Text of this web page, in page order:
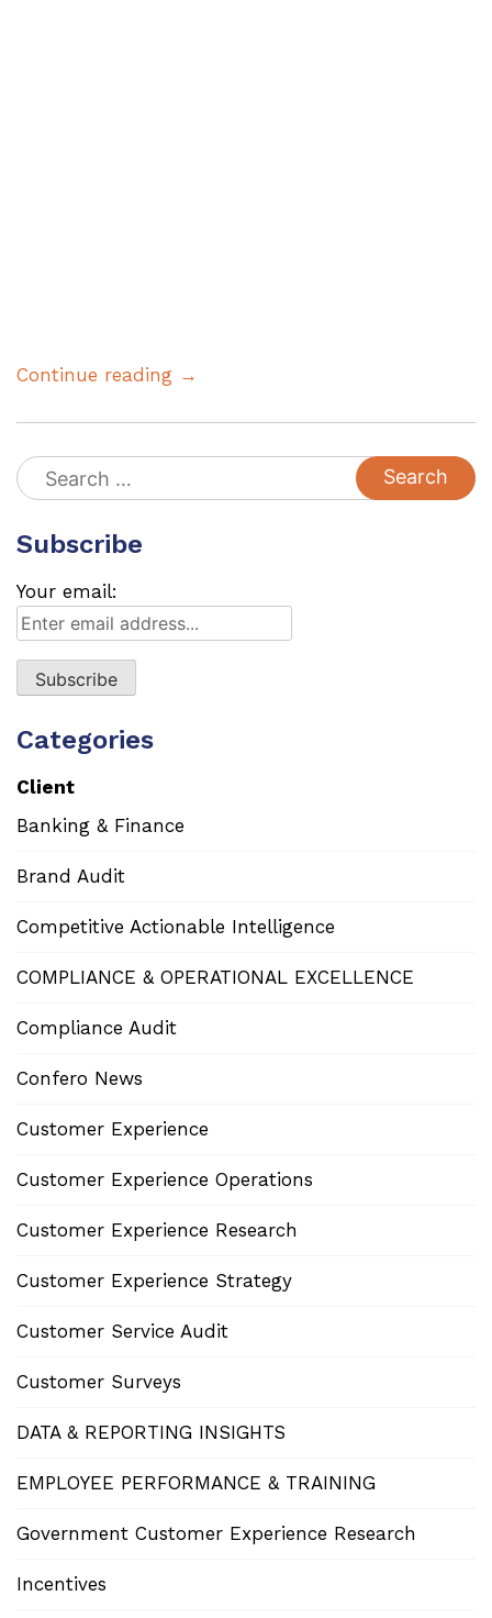
Continue reading →
Search
for:
Subscribe
Your email:
Categories
Client
Banking & Finance
Brand Audit
Competitive Actionable Intelligence
COMPLIANCE & OPERATIONAL EXCELLENCE
Compliance Audit
Confero News
Customer Experience
Customer Experience Operations
Customer Experience Research
Customer Experience Strategy
Customer Service Audit
Customer Surveys
DATA & REPORTING INSIGHTS
EMPLOYEE PERFORMANCE & TRAINING
Government Customer Experience Research
Incentives